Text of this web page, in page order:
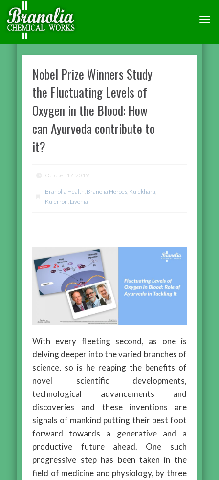
Nobel Prize Winners Study
the Fluctuating Levels of
Oxygen in the Blood: How
can Ayurveda contribute to
it?
October 17, 2019
Branolia Health Branolia Heroes, Kulekhara
Kulerron Livonia
With every fleeting second, as one is
delving deeper into the varied branches of
science, so is he reaping the benefits of
novel scientific developments,
technological advancements and
discoveries and these inventions are
signals of mankind putting their best foot
forward towards a generative and a
productive future ahead. One such
progressive step has been taken in the
field of medicine and physiology, by three